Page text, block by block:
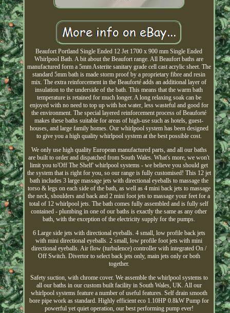
Beaufort Portland Single Ended 12 Jet 1700 x 900 mm Single Ended
Whirlpool Bath. A bit about the Beaufort range. All Beaufort baths are
manufactured form a 5mm Asterite sanitary grade cell cast acrylic sheet. The
standard 5mm bath is made storm proof by a proprietary fibre and resin
mix. The extra reinforcement in the Beauforté adds an additional layer of
insulation to the underside of the bath. This means that the warm bath
temperature is retained for much longer. A long relaxing soak can be
enjoyed with no need to top up with hot water, less wasteful and good for
the environment. The special layered reinforcement process of Beauforté
makes these baths suitable for areas of high-use such as hotels, guest-
houses, and large family homes. Our whirlpool system has been designed
to give you a high quality whirlpool system at the best possible cost.
We only use high quality European manufactured parts, and all our baths
are built to order and dispatched from South Wales. What's more, we won't
limit you to'Off The Shelf' whirlpool systems - we believe you should get
the system that is right for you, so our range is fully customised! This 12 jet
bath includes 3 large massage jets with directional eyeballs to massage the
torso & legs on each side of the bath, as well as 4 mini back jets to massage
the neck, shoulders and back and 2 mini foot jets to massage your feet for a
total of 12 whirlpool jets. The bath comes fully assembled and is fully self
contained - plumbing in one of our baths is exactly the same as any other
bath, with the exception of the electricity supply for the pumps.
6 Large side jets with directional eyeballs. 4 small, low profile back jets
with mini directional eyeballs. 2 small, low profile foot jets with mini
directional eyeballs. Air flow (turbulence) controller with integrated On /
Off Switch. Divertor to select back jets only, main jets only or both
together.
Safety suction, with chrome cover. We assemble the whirlpool systems to
all our baths in our custom built facility in South Wales, UK. All our
whirlpool systems feature a number of useful features. Self drain smooth
bore pipe work as standard. Highly efficient eco 1.10HP 0.8kW Pump for
powerful yet quiet operation, our best performing pump ever!